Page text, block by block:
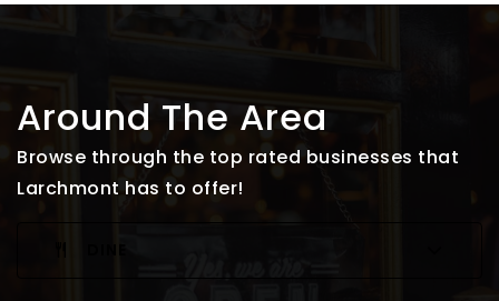
Around The Area
Browse through the top rated businesses that
Larchmont has to offer!